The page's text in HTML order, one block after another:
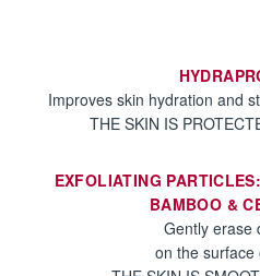
Improves skin hydration and
THE SKIN IS
EXFOLIATING
BAMBOO &
Gently erase
on the surface